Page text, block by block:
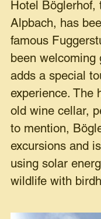
Hotel Böglerhof,
Alpbach, has
famous
been welcoming
adds a special
experience. The
old wine cellar,
to mention,
excursions and
using solar
wildlife with